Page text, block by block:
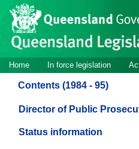
Skip to main content
Site
header
Site
navigation
Home In force legislation
Contents (1984 - 95)
Director of Public
Status information